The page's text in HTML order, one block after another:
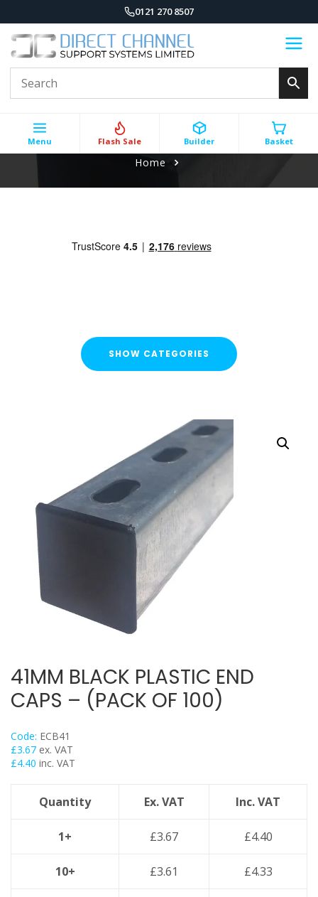
0121 270 8507
Menu Flash Sale Builder Basket
Home
SHOW CATEGORIES
Strut Channel & Brackets
Strut Channel
Channel Nuts
Square Plate Washers
Bracketry & Clamps
Strut Channel End Caps & Cover Strips
Cantilever Arms / Tray & Wire Brackets
Channel Sockets & Trolley Assemblies for Unistrut
Floor Mounts & Frameworks
Pipe Clamps
Threaded Rod & Support
Fasteners & Fixings
Stainless Steel Range
Air Con & Heat Pump Brackets & Mounting Feet
Clearance
41MM BLACK PLASTIC END
CAPS – (PACK OF 100)
Code: ECB41
£3.67 ex. VAT
£4.40 inc. VAT
Quantity Ex. VAT Inc. VAT
1+ £3.67 £4.40
10+ £3.61 £4.33